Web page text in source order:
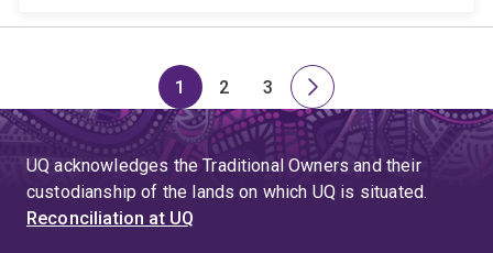
Page
1
Page
2
Page
3
Next
page
UQ acknowledges the Traditional Owners and their
custodianship of the lands on which UQ is situated.
Reconciliation at UQ